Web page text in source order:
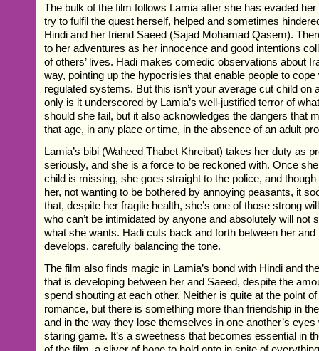
The bulk of the film follows Lamia after she has evaded
try to fulfil the quest herself, helped and sometimes
Hindi and her friend Saeed (Sajad Mohamad Qasem).
to her adventures as her innocence and good intentions
of others’ lives. Hadi makes comedic observations about
way, pointing up the hypocrisies that enable people to cope
regulated systems. But this isn’t your average cut child on
only is it underscored by Lamia’s well-justified terror of
should she fail, but it also acknowledges the dangers that
that age, in any place or time, in the absence of an adult
Lamia’s bibi (Waheed Thabet Khreibat) takes her duty as
seriously, and she is a force to be reckoned with. Once
child is missing, she goes straight to the police, and
her, not wanting to be bothered by annoying peasants, it
that, despite her fragile health, she’s one of those strong
who can’t be intimidated by anyone and absolutely will not
what she wants. Hadi cuts back and forth between her
develops, carefully balancing the tone.
The film also finds magic in Lamia’s bond with Hindi and
that is developing between her and Saeed, despite the
spend shouting at each other. Neither is quite at the point
romance, but there is something more than friendship in
and in the way they lose themselves in one another’s
staring game. It’s a sweetness that becomes essential in